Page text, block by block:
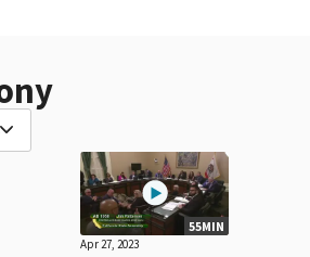
55MIN
Apr 27, 2023